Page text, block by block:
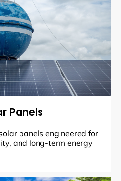
Panels
panels engineered for
and long-term energy